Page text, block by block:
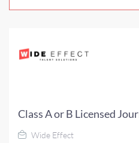
Class A or B Licensed
Wide Effect